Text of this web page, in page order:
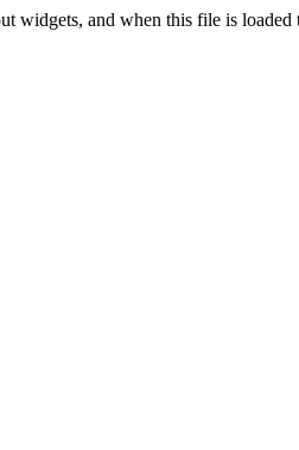
widgets, and when this file is